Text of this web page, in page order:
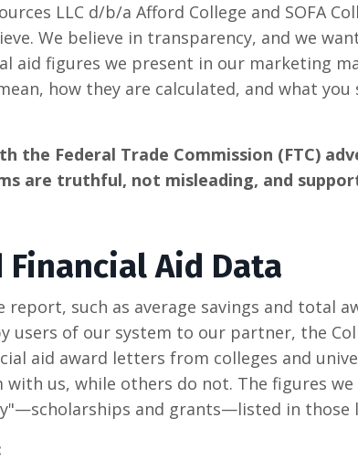
LLC d/b/a Afford College and SOFA
We believe in transparency, and we
aid figures we present in our marketing
how they are calculated, and what you
the Federal Trade Commission (FTC)
are truthful, not misleading, and
Financial Aid Data
report, such as average savings and total
of our system to our partner, the
aid award letters from colleges and
us, while others do not. The figures
and grants—listed in those